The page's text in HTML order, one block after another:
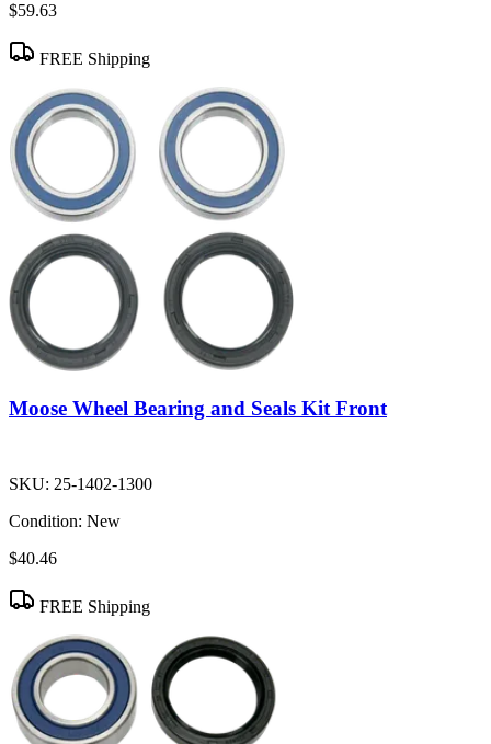
$59.63
FREE Shipping
Moose Wheel Bearing and Seals Kit Front
SKU: 25-1402-1300
Condition: New
$40.46
FREE Shipping